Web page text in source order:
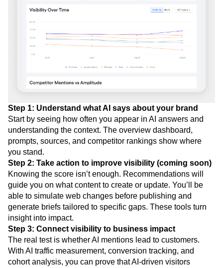
Step 1: Understand what AI says about your brand
Start by seeing how often you appear in AI answers and
understanding the context. The overview dashboard,
prompts, sources, and competitor rankings show where
you stand.
Step 2: Take action to improve visibility (coming soon)
Knowing the score isn’t enough. Recommendations will
guide you on what content to create or update. You’ll be
able to simulate web changes before publishing and
generate briefs tailored to specific gaps. These tools turn
insight into impact.
Step 3: Connect visibility to business impact
The real test is whether AI mentions lead to customers.
With AI traffic measurement, conversion tracking, and
cohort analysis, you can prove that AI-driven visitors